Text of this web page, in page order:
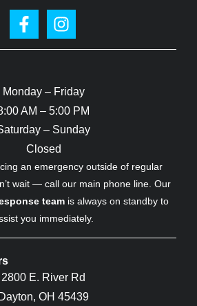
Monday – Friday
AM – 5:00 PM
– Sunday
Closed
an emergency outside of regular
wait — call our main phone line. Our
teamis always on standby to
you immediately.
2800 E. River Rd
Dayton, OH 45439